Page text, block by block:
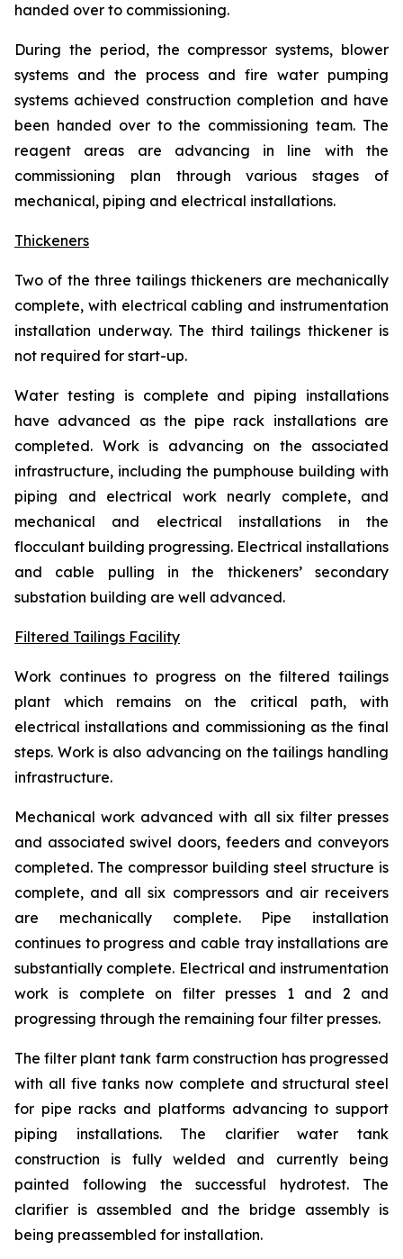
handed over to commissioning.
During the period, the compressor systems, blower
systems and the process and fire water pumping
systems achieved construction completion and have
been handed over to the commissioning team. The
reagent areas are advancing in line with the
commissioning plan through various stages of
mechanical, piping and electrical installations.
Thickeners
Two of the three tailings thickeners are mechanically
complete, with electrical cabling and instrumentation
installation underway. The third tailings thickener is
not required for start-up.
Water testing is complete and piping installations
have advanced as the pipe rack installations are
completed. Work is advancing on the associated
infrastructure, including the pumphouse building with
piping and electrical work nearly complete, and
mechanical and electrical installations in the
flocculant building progressing. Electrical installations
and cable pulling in the thickeners’ secondary
substation building are well advanced.
Filtered Tailings Facility
Work continues to progress on the filtered tailings
plant which remains on the critical path, with
electrical installations and commissioning as the final
steps. Work is also advancing on the tailings handling
infrastructure.
Mechanical work advanced with all six filter presses
and associated swivel doors, feeders and conveyors
completed. The compressor building steel structure is
complete, and all six compressors and air receivers
are mechanically complete. Pipe installation
continues to progress and cable tray installations are
substantially complete. Electrical and instrumentation
work is complete on filter presses 1 and 2 and
progressing through the remaining four filter presses.
The filter plant tank farm construction has progressed
with all five tanks now complete and structural steel
for pipe racks and platforms advancing to support
piping installations. The clarifier water tank
construction is fully welded and currently being
painted following the successful hydrotest. The
clarifier is assembled and the bridge assembly is
being preassembled for installation.